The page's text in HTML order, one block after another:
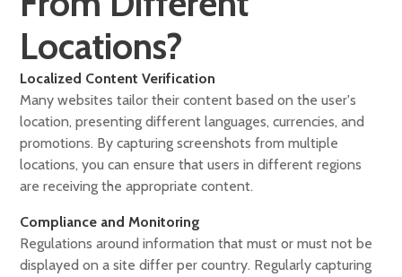
Locations?
Localized Content Verification
Many websites tailor their content based on the user's
location, presenting different languages, currencies, and
promotions. By capturing screenshots from multiple
locations, you can ensure that users in different regions
are receiving the appropriate content.
Compliance and Monitoring
Regulations around information that must or must not be
displayed on a site differ per country. Regularly capturing